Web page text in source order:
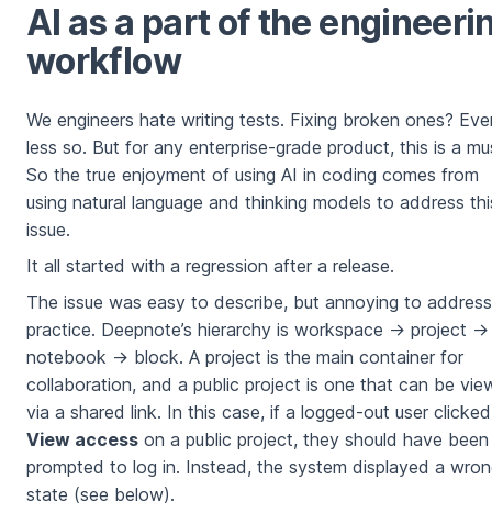
AI as a part of the
workflow
We engineers hate writing tests. Fixing broken ones?
less so. But for any enterprise-grade product, this is a
So the true enjoyment of using AI in coding comes from
using natural language and thinking models to address
issue.
It all started with a regression after a release.
The issue was easy to describe, but annoying to
practice. Deepnote’s hierarchy is workspace → project →
notebook → block. A project is the main container for
collaboration, and a public project is one that can be
via a shared link. In this case, if a logged-out user clicked
View access on a public project, they should have been
prompted to log in. Instead, the system displayed a
state (see below).